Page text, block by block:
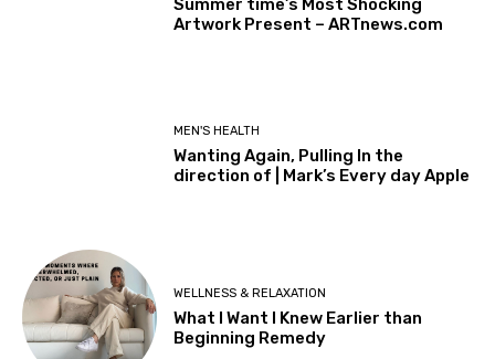
Summer time’s Most Shocking
Artwork Present – ARTnews.com
MEN'S HEALTH
Wanting Again, Pulling In the
direction of | Mark’s Every day Apple
WELLNESS & RELAXATION
What I Want I Knew Earlier than
Beginning Remedy